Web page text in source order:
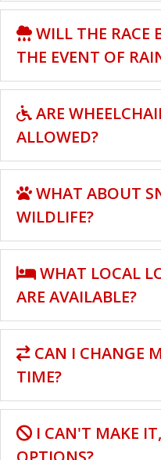
WILL THE RACE
THE EVENT OF
ARE
ALLOWED?
WHAT ABOUT
WILDLIFE?
WHAT LOCAL
ARE AVAILABLE?
CAN I CHANGE
TIME?
I CAN'T MAKE